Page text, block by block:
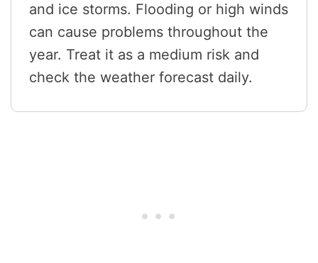
and ice storms. Flooding or high winds
can cause problems throughout the
year. Treat it as a medium risk and
check the weather forecast daily.